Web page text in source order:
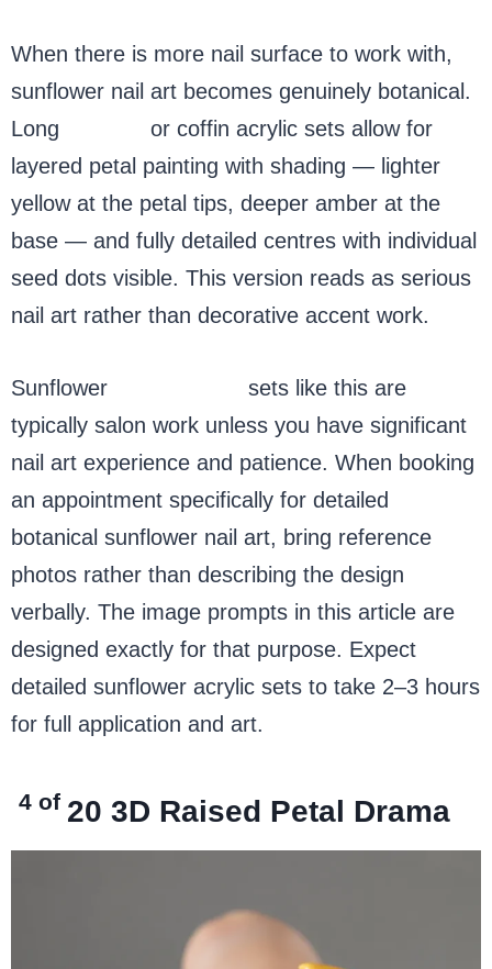
When there is more nail surface to work with,
sunflower nail art becomes genuinely botanical.
Long
or coffin acrylic sets allow for
layered petal painting with shading — lighter
yellow at the petal tips, deeper amber at the
base — and fully detailed centres with individual
seed dots visible. This version reads as serious
nail art rather than decorative accent work.
Sunflower
sets like this are
typically salon work unless you have significant
nail art experience and patience. When booking
an appointment specifically for detailed
botanical sunflower nail art, bring reference
photos rather than describing the design
verbally. The image prompts in this article are
designed exactly for that purpose. Expect
detailed sunflower acrylic sets to take 2–3 hours
for full application and art.
4 of 203D Raised Petal Drama